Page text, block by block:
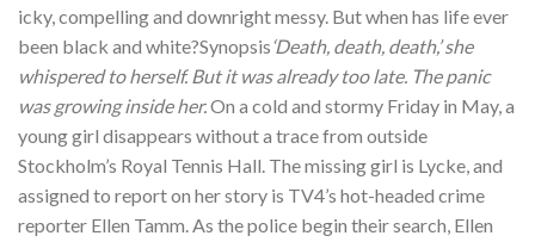
icky, compelling and downright messy. But when has life ever
been black and white?Synopsis ‘Death, death, death,’ she
whispered to herself. But it was already too late. The panic
was growing inside her.On a cold and stormy Friday in May, a
young girl disappears without a trace from outside
Stockholm’s Royal Tennis Hall. The missing girl is Lycke, and
assigned to report on her story is TV4’s hot-headed crime
reporter Ellen Tamm. As the police begin their search, Ellen